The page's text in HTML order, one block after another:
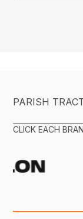
PARISH
CLICK EACH